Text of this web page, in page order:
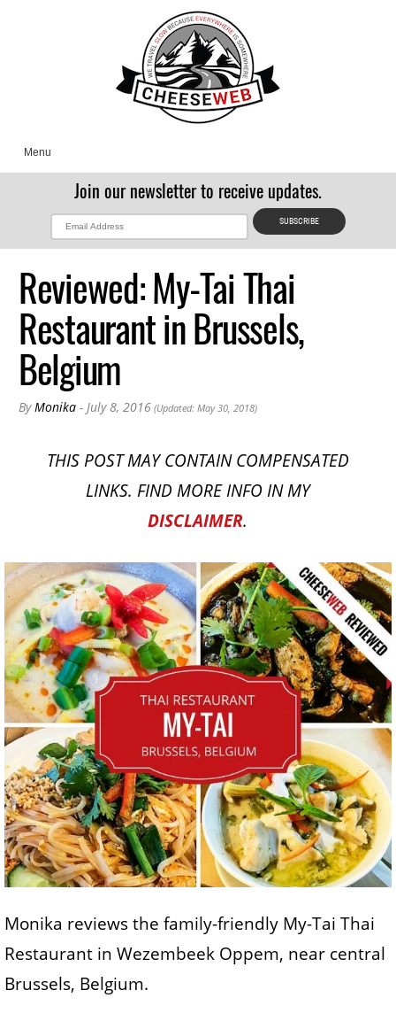
Menu
Join our newsletter to receive updates.
Reviewed: My-Tai Thai
Restaurant in Brussels,
Belgium
ByMonika - July 8, 2016 (Updated: May 30, 2018)
THIS POST MAY CONTAIN COMPENSATED
LINKS. FIND MORE INFO IN MY
DISCLAIMER.
Monika reviews the family-friendly My-Tai Thai
Restaurant in Wezembeek Oppem, near central
Brussels, Belgium.